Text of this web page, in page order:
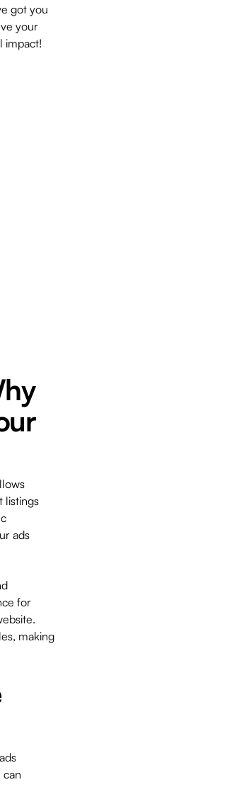
got you
your
impact!
listings
ads
for
making
can